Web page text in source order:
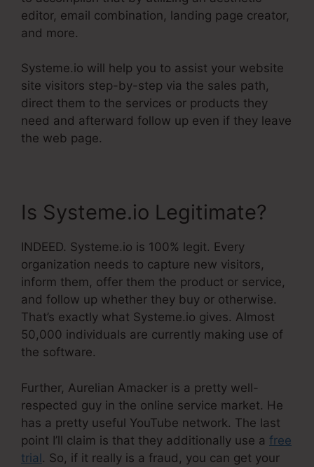
editor, email combination, landing page creator,
and more.
Systeme.io will help you to assist your website
site visitors step-by-step via the sales path,
direct them to the services or products they
need and afterward follow up even if they leave
the web page.
Is Systeme.io Legitimate?
INDEED. Systeme.io is 100% legit. Every
organization needs to capture new visitors,
inform them, offer them the product or service,
and follow up whether they buy or otherwise.
That’s exactly what Systeme.io gives. Almost
50,000 individuals are currently making use of
the software.
Further, Aurelian Amacker is a pretty well-
respected guy in the online service market. He
has a pretty useful YouTube network. The last
point I’ll claim is that they additionally use a free
trial. So, if it really is a fraud, you can get your